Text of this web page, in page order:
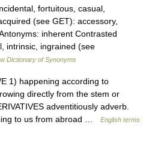
fortuitous, casual,
(see GET): accessory,
inherent Contrasted
intrinsic, ingrained (see
Dictionary of Synonyms
1) happening according to
directly from the stem or
adventitiously adverb.
to us from abroad …
English terms